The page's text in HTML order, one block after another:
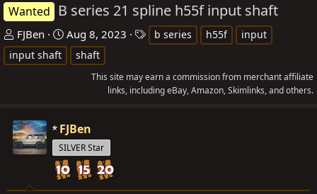
Wanted B series 21 spline h55f input shaft
T
h
r
d
s
t
r
FJBen
S
t
a
a
t
e
Aug 8, 2023
s
b series h55f
input
input shaft
shaft
This site may earn a commission from merchant affiliate
links, including eBay, Amazon, Skimlinks, and others.
FJBen
SILVER Star